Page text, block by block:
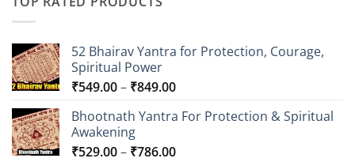
52 Bhairav Yantra for Protection, Courage,
Spiritual Power
₹549.00– ₹849.00Price
₹549.00
₹849.00
Bhootnath Yantra For Protection & Spiritual
Awakening
₹529.00– ₹786.00Price